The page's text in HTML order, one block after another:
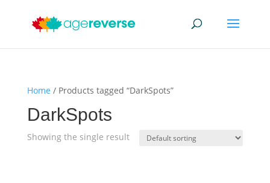
Home / Products tagged “DarkSpots”
DarkSpots
Showing the single result